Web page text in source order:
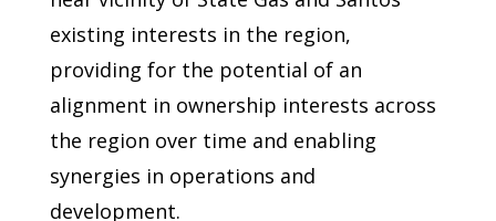
existing interests in the region,
providing for the potential of an
alignment in ownership interests across
the region over time and enabling
synergies in operations and
development.